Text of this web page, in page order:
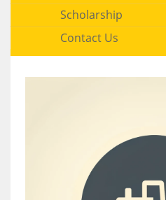
Scholarship
Contact Us